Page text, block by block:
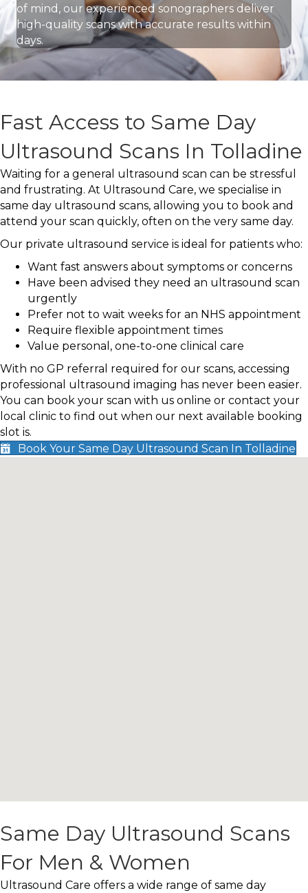
of mind, our experienced sonographers deliver
high-quality scans with accurate results within
days.
Fast Access to Same Day
Ultrasound Scans In Tolladine
Waiting for a general ultrasound scan can be stressful
and frustrating. At Ultrasound Care, we specialise in
same day ultrasound scans, allowing you to book and
attend your scan quickly, often on the very same day.
Our private ultrasound service is ideal for patients who:
Want fast answers about symptoms or concerns
Have been advised they need an ultrasound scan
urgently
Prefer not to wait weeks for an NHS appointment
Require flexible appointment times
Value personal, one-to-one clinical care
With no GP referral required for our scans, accessing
professional ultrasound imaging has never been easier.
You can book your scan with us online or contact your
local clinic to find out when our next available booking
slot is.
Book Your Same Day Ultrasound Scan In Tolladine
Same Day Ultrasound Scans
For Men & Women
Ultrasound Care offers a wide range of same day